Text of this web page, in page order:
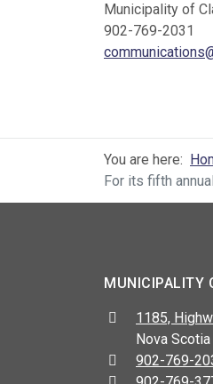
Municipality of
902-769-2031
You are here:
For its fifth
MUNICIPALITY
Address:
1185,
Nova
Telephone:
902-769-